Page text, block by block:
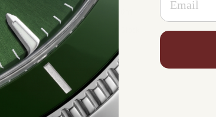
Resistance:
Availability:
Write a Review